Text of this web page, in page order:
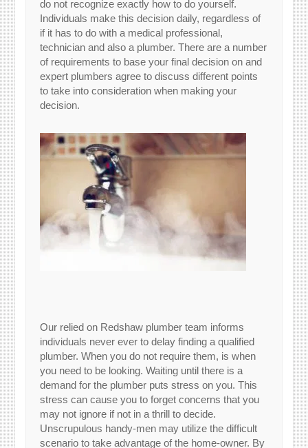
do not recognize exactly how to do yourself.
Individuals make this decision daily, regardless of
if it has to do with a medical professional,
technician and also a plumber. There are a number
of requirements to base your final decision on and
expert plumbers agree to discuss different points
to take into consideration when making your
decision.
Our relied on Redshaw plumber team informs
individuals never ever to delay finding a qualified
plumber. When you do not require them, is when
you need to be looking. Waiting until there is a
demand for the plumber puts stress on you. This
stress can cause you to forget concerns that you
may not ignore if not in a thrill to decide.
Unscrupulous handy-men may utilize the difficult
scenario to take advantage of the home-owner. By